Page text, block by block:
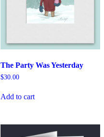
The Party Was Yesterday
$30.00
Add to cart